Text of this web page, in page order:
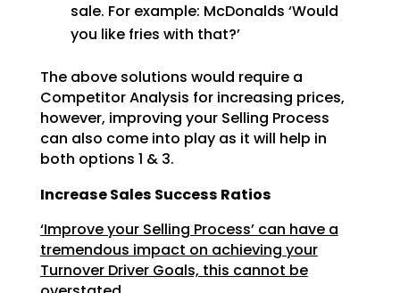
sale. For example: McDonalds ‘Would
you like fries with that?’
The above solutions would require a
Competitor Analysis for increasing prices,
however, improving yourSelling Process
can also come into play as it will help in
both options 1 & 3.
Increase Sales Success Ratios
‘Improve your Selling Process’ can have a
tremendous impact on achieving your
Turnover Driver Goals, this cannot be